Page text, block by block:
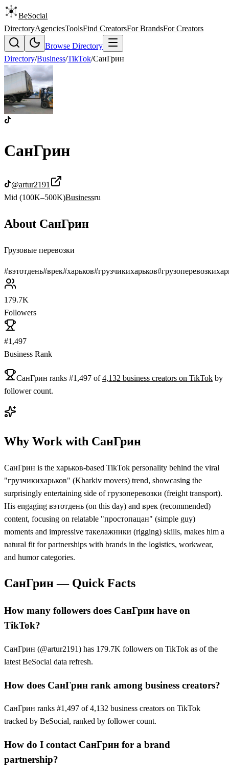
BeSocial
DirectoryAgenciesToolsFind CreatorsFor BrandsFor Creators
Browse Directory
Directory/Business/TikTok/СанГрин
СанГрин
@artur2191
Mid (100K–500K)Businessru
About СанГрин
Грузовые перевозки
#вэтотдень#врек#харьков#грузчикихарьков#
179.7K
Followers
#1,497
Business Rank
СанГрин ranks #1,497 of 4,132 business creators on TikTok by
follower count.
Why Work with СанГрин
СанГрин is the харьков-based TikTok personality behind the viral
"грузчикихарьков" (Kharkiv movers) trend, showcasing the
surprisingly entertaining side of грузоперевозки (freight transport).
His engaging вэтотдень (on this day) and врек (recommended)
content, focusing on relatable "простопацан" (simple guy)
moments and impressive такелажники (rigging) skills, makes him a
natural fit for partnerships with brands in the logistics, workwear,
and humor categories.
СанГрин— Quick Facts
How many followers does СанГрин have on
TikTok?
СанГрин (@artur2191) has 179.7K followers on TikTok as of the
latest BeSocial data refresh.
How does СанГрин rank among business creators?
СанГрин ranks #1,497 of 4,132 business creators on TikTok
tracked by BeSocial, ranked by follower count.
How do I contact СанГрин for a brand
partnership?